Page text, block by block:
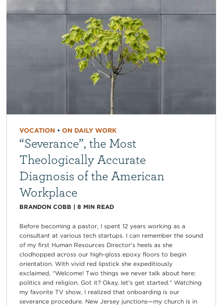
VOCATION• ON DAILY WORK
“Severance”, the Most
Theologically Accurate
Diagnosis of the American
Workplace
BRANDON COBB | 8 MIN READ
Before becoming a pastor, I spent 12 years working as a
consultant at various tech startups. I can remember the sound
of my first Human Resources Director’s heels as she
clodhopped across our high-gloss epoxy floors to begin
orientation. With vivid red lipstick she expeditiously
exclaimed, “Welcome! Two things we never talk about here:
politics and religion. Got it? Okay, let’s get started.” Watching
my favorite TV show, I realized that onboarding is our
severance procedure. New Jersey junctions—my church is in